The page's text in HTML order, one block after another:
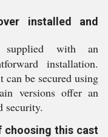
installed and
with an
installation.
be secured using
versions offer an
security.
choosing this cast